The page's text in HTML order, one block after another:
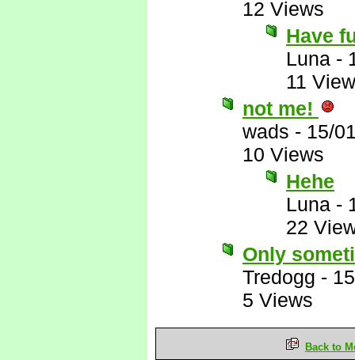
12 Views
Have
Luna -
11
not me!
wads - 15/
10 Views
Hehe
Luna -
22
Only
Tredogg -
5 Views
Back to